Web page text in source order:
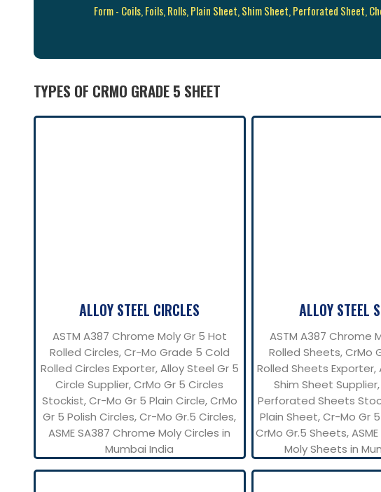
Form - Coils, Foils, Rolls, Plain Sheet, Shim Sheet, Perforated Sheet,
TYPES OF CRMO GRADE 5 SHEET
ALLOY STEEL CIRCLES
ASTM A387 Chrome Moly Gr 5 Hot
Rolled Circles, Cr-Mo Grade 5 Cold
Rolled Circles Exporter, Alloy Steel Gr 5
Circle Supplier, CrMo Gr 5 Circles
Stockist, Cr-Mo Gr 5 Plain Circle, CrMo
Gr 5 Polish Circles, Cr-Mo Gr.5 Circles,
ASME SA387 Chrome Moly Circles in
Mumbai India
ALLOY STEEL
ASTM A387 Chrome
Rolled Sheets, CrMo
Rolled Sheets Exporter,
Shim Sheet
Perforated Sheets
Plain Sheet, Cr-Mo Gr
CrMo Gr.5 Sheets,
Moly Sheets in